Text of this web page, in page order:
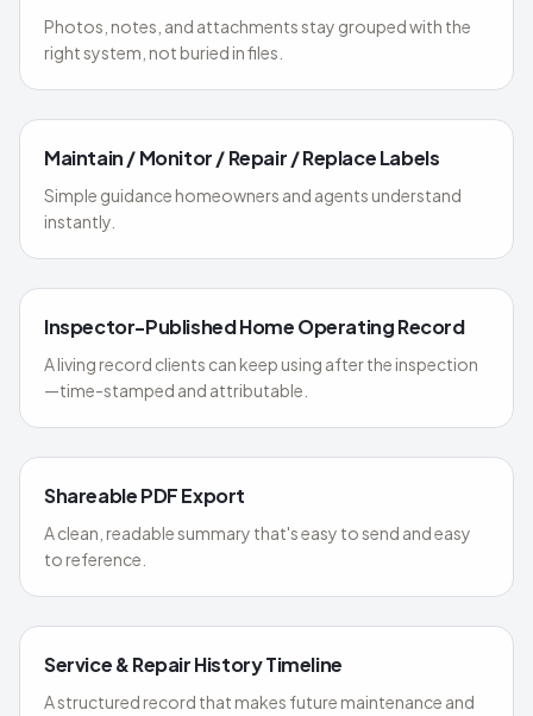
Photos, notes, and attachments stay grouped with the
right system, not buried in files.
Maintain / Monitor / Repair / Replace Labels
Simple guidance homeowners and agents understand
instantly.
Inspector-Published Home Operating Record
A living record clients can keep using after the inspection
—time-stamped and attributable.
Shareable PDF Export
A clean, readable summary that's easy to send and easy
to reference.
Service & Repair History Timeline
A structured record that makes future maintenance and